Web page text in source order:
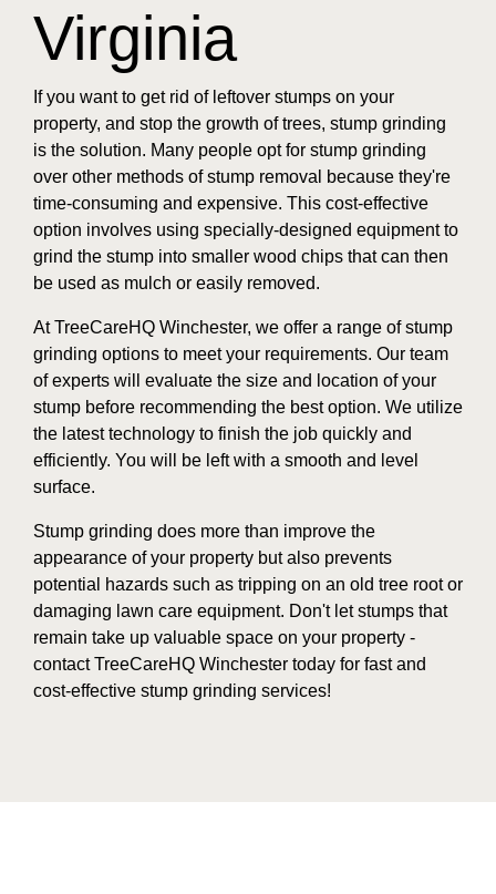
Virginia
If you want to get rid of leftover stumps on your
property, and stop the growth of trees, stump grinding
is the solution. Many people opt for stump grinding
over other methods of stump removal because they're
time-consuming and expensive. This cost-effective
option involves using specially-designed equipment to
grind the stump into smaller wood chips that can then
be used as mulch or easily removed.
At TreeCareHQ Winchester, we offer a range of stump
grinding options to meet your requirements. Our team
of experts will evaluate the size and location of your
stump before recommending the best option. We utilize
the latest technology to finish the job quickly and
efficiently. You will be left with a smooth and level
surface.
Stump grinding does more than improve the
appearance of your property but also prevents
potential hazards such as tripping on an old tree root or
damaging lawn care equipment. Don't let stumps that
remain take up valuable space on your property -
contact TreeCareHQ Winchester today for fast and
cost-effective stump grinding services!